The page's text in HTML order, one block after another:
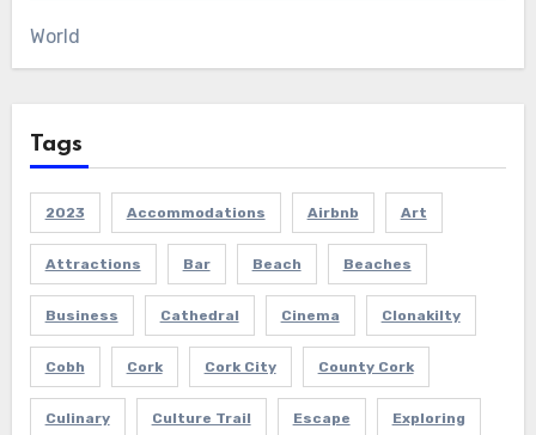
World
Tags
2023 Accommodations Airbnb Art
Attractions Bar Beach Beaches
Business Cathedral Cinema Clonakilty
Cobh Cork Cork City County Cork
Culinary Culture Trail Escape Exploring